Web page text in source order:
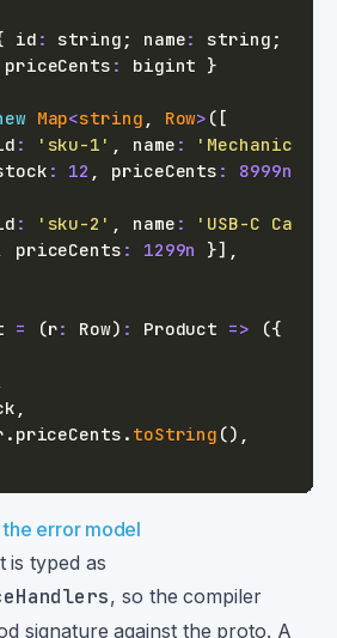
id : string ; name: string ;
priceCents : bigint }
Map<string , Row> ( [
: 'sku-1' , name :
'Mechanic
: 12 , priceCents :
8999n
: 'sku-2' , name :
'USB-C Ca
priceCents : 1299n }] ,
= (r: Row) : Product => ({
,
. priceCents . toString () ,
error model
is typed as
, so the compiler
signature against the proto. A